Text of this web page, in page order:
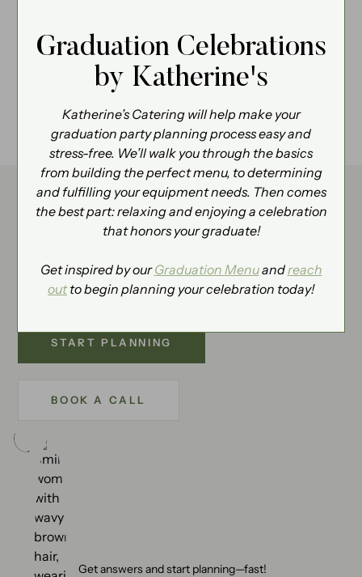
NEXT STEPS
planner will be in touch to help with next steps. We
can’t wait to hear from you.
START PLANNING
BOOK A CALL
Get answers and start planning—fast!
Graduation Celebrations
by Katherine's
Katherine’s Catering will help make your
graduation party planning process easy and
stress-free. We’ll walk you through the basics
from building the perfect menu, to determining
and fulfilling your equipment needs. Then comes
the best part: relaxing and enjoying a celebration
that honors your graduate!
Get inspired by ourGraduation Menuandreach
outto begin planning your celebration today!